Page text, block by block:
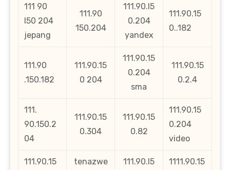
111 90
l50 204
jepang
111.90
150.204
111.90.l5
0.204
yandex
111.90.15
0..182
111.90
.150.182
111.90.15
0 204
111.90.15
0.204
sma
111.90.15
0.2.4
111.
90.150.2
04
111.90.15
0.304
111.90.15
0.82
111.90.15
0.204
video
111.90.15
tenazwe
111.90.l5
1111.90.15